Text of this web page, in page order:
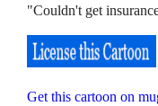
"Couldn't get
Get this cartoon on